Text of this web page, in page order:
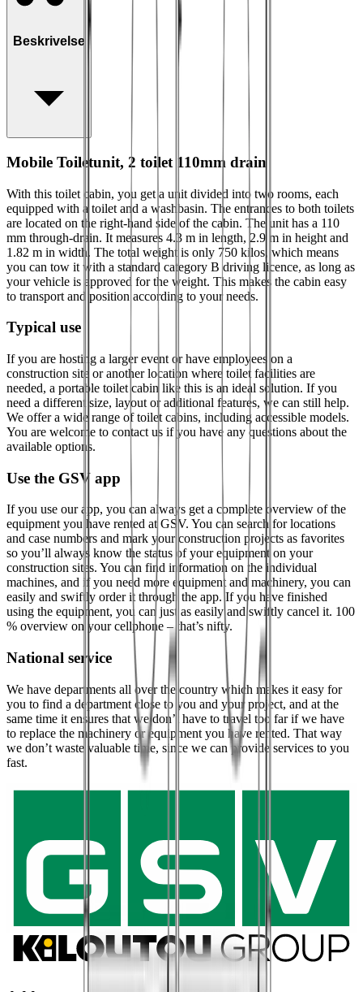
Beskrivelse
Mobile Toiletunit, 2 toilet 110mm drain
With this toilet cabin, you get a unit divided into two rooms, each
equipped with a toilet and a washbasin. The entrances to both toilets
are located on the right-hand side of the cabin. The unit has a 110
mm through‑drain. It measures 4.3 m in length, 2.9 m in height and
1.82 m in width. The total weight is only 750 kilos, which means
you can tow it with a standard category B driving licence, as long as
your vehicle is approved for the weight. This makes the cabin easy
to transport and position according to your needs.
Typical use
If you are hosting a larger event or have employees on a
construction site or another location where toilet facilities are
needed, a portable toilet cabin like this is an ideal solution. If you
need a different size, layout or additional features, we can still help.
We offer a wide range of toilet cabins, including accessible models.
You are welcome to contact us if you have any questions about the
available options.
Use the GSV app
If you use our app, you can always get a complete overview of the
equipment you have rented at GSV. You can search for locations
and case numbers and mark your construction projects as favorites
so you’ll always know the status of your equipment on your
construction sites. You can find information on the individual
machines, and if you need more equipment and machinery, you can
easily and swiftly order it through the app. If you have finished
using the equipment, you can just as easily and swiftly cancel it. 100
% overview on your cellphone – that’s nifty.
National service
We have departments all over the country which makes it easy for
you to find a department close to you and your project, and at the
same time it ensures that we don’t have to travel too far if we have
to replace the machinery or equipment you have rented. That way
we don’t waste valuable time, since we can provide services to you
fast.